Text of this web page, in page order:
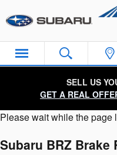
Subaru BRZ
SELL US
GET A REAL
Please wait while the page
Subaru BRZ Brake